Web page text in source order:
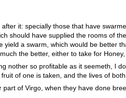
it: specially those that have
should have supplied the rooms of
a swarm, which would be better
the better, either to take for
nother so profitable as it seemeth, I
of one is taken, and the lives of
of Virgo, when they have done